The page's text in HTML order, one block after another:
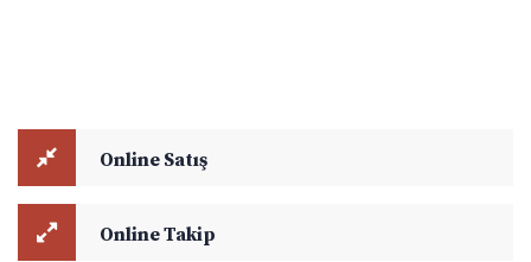
Online Satış
Online Takip